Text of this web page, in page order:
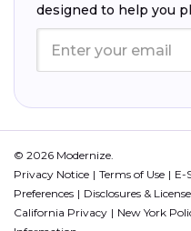
designed to help you
© 2026 Modernize.
Privacy Notice
Terms of Use E-
Preferences
Disclosures &
California Privacy
New York